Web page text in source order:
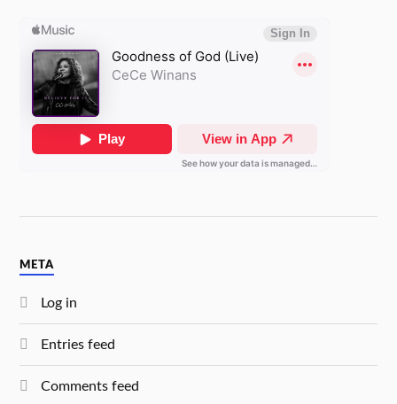
META
Log in
Entries feed
Comments feed